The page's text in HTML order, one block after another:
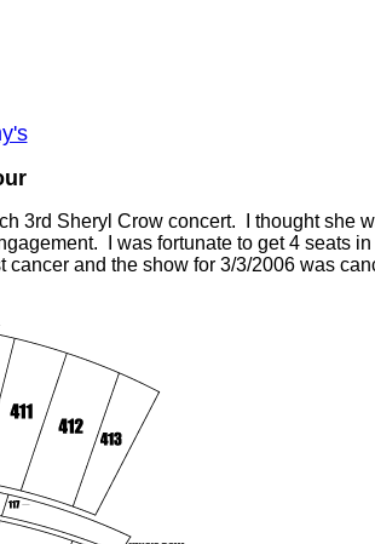
3rd Sheryl Crow concert. I thought she
I was fortunate to get 4 seats
and the show for 3/3/2006 was